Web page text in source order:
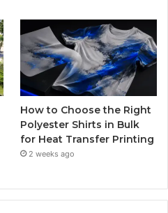
How to Choose the Right
Polyester Shirts in Bulk
for Heat Transfer Printing
2 weeks ago